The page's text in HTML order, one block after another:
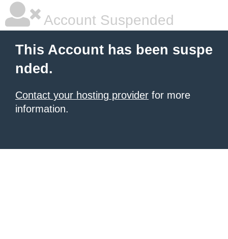
Account Suspended
This Account has been suspe
nded.
Contact your hosting provider for more
information.